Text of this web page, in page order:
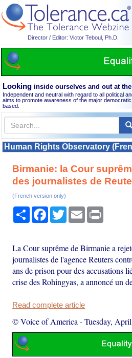
Director / Editor: Victor Teboul, Ph.D.
Looking inside ourselves and out at
Independent and neutral with regard to all political
aims to promote awareness of the major
based.
Human Rights Observatory
Birmanie: la Cour
des journalistes de
(French version only)
Share Facebook
TwitterEmail
La Cour suprême de Birmanie a
journalistes de l'agence Reuters
ans de prison pour des accusations
crise des Rohingyas, a annoncé un
Read complete article
© Voice of America -Tuesday,